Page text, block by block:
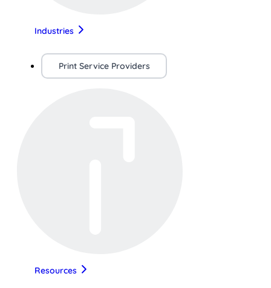
Industries
Print Service Providers
Resources